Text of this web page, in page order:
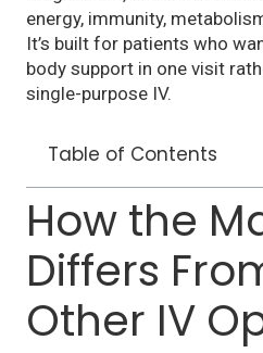
energy, immunity,
It’s built for patients who
body support in one visit
single-purpose IV.
Table of Contents
How the
Differs
Other IV